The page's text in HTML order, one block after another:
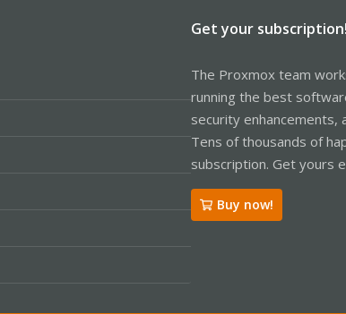
Get your subscription!
The Proxmox team
running the best
security enhancements,
Tens of thousands of
subscription. Get yours
Buy now!